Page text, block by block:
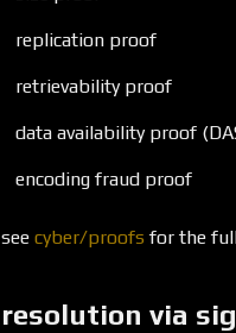
replication proof
retrievability proof
data availability proof
encoding fraud proof
see cyber/proofs for the
resolution via